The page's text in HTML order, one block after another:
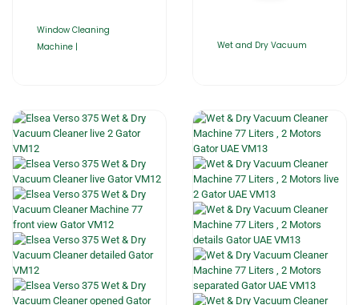
Window Cleaning
Machine |
Wet and Dry Vacuum